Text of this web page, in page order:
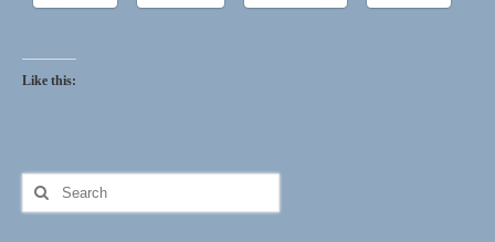
Garden Thyme Dirt
Like this:
Search
for: